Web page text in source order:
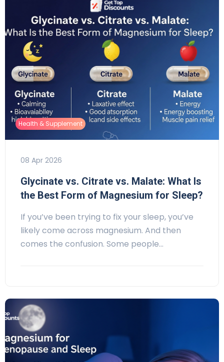
Health & Supplement
08 Apr 2026
Glycinate vs. Citrate vs. Malate: What Is
the Best Form of Magnesium for Sleep?
If you’ve been trying to fix your sleep, you’ve
likely come across magnesium. And then
comes the confusion. Some people…